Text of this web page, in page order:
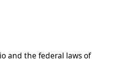
and the federal laws of